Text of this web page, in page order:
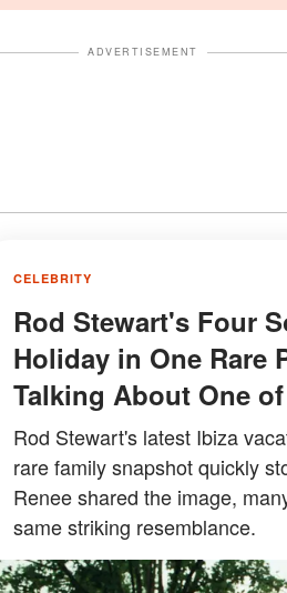
ADVERTISEMENT
CELEBRITY
Rod Stewart's Four
Holiday in One Rare
Talking About One
Rod Stewart's latest Ibiza
rare family snapshot quickly
Renee shared the image,
same striking resemblance.